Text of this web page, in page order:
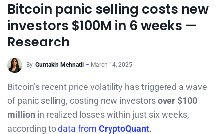
Bitcoin panic selling costs new
investors $100M in 6 weeks —
Research
By Guntakin Mehnatli March 14, 2025
Bitcoin’s recent price volatility has triggered a wave
of panic selling, costing new investorsover $100
million in realized losses within just six weeks,
according todata from CryptoQuant.